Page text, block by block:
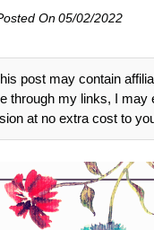
On05/02/2022
post may contain
through my links, I may
at no extra cost to